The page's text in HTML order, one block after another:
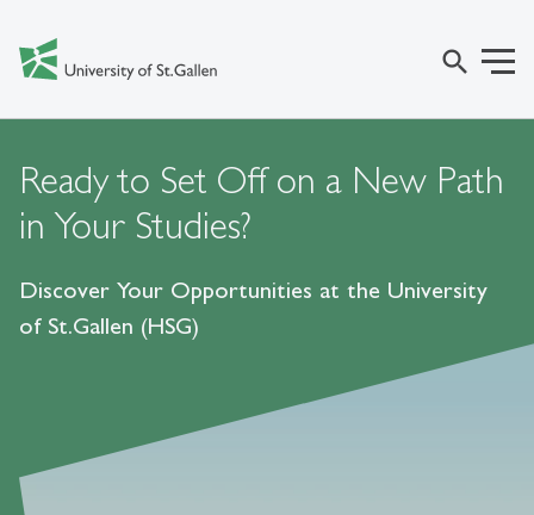
search
Ready to Set Off on a New Path
in Your Studies?
Discover Your Opportunities at the University
of St.Gallen (HSG)